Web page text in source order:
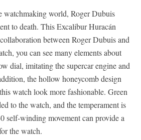
watchmaking world, Roger Dubuis
to death. This Excalibur Huracán
between Roger Dubuis and
you can see many elements about
dial, imitating the supercar engine and
the hollow honeycomb design
watch look more fashionable. Green
to the watch, and the temperament is
self-winding movement can provide a
the watch.